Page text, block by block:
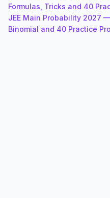
Formulas, Tricks and 40
JEE Main Probability 2027
Binomial and 40 Practice